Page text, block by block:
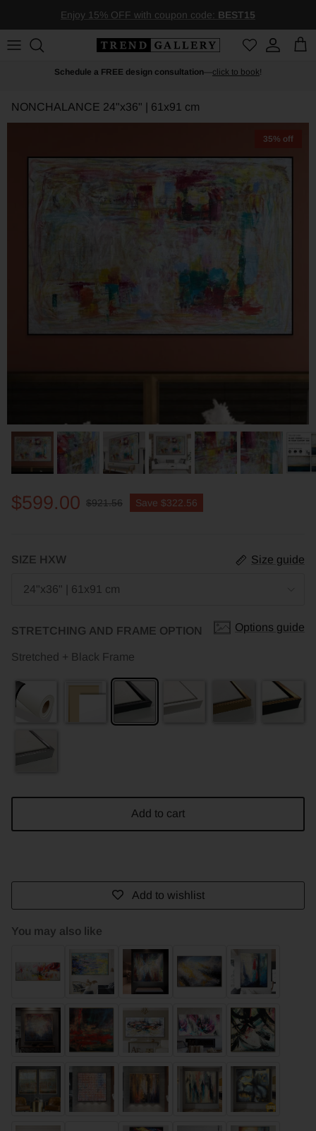
Enjoy 15% OFF with coupon code: BEST15
AccountCart
Schedule a FREE design consultation click to book!
NONCHALANCE 24"x36" | 61x91 cm
35% off
$599.00 $921.56 Save $322.56
SIZE HXW Size guide
24"x36" | 61x91 cm
STRETCHING AND FRAME OPTION Options guide
Stretched + Black Frame
Add to cart
Add to wishlist
You may also like